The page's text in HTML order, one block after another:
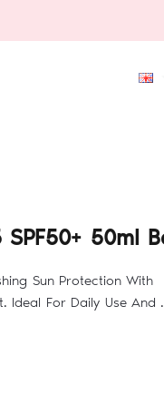
50ml
Sun Protection With
Ideal For Daily Use And